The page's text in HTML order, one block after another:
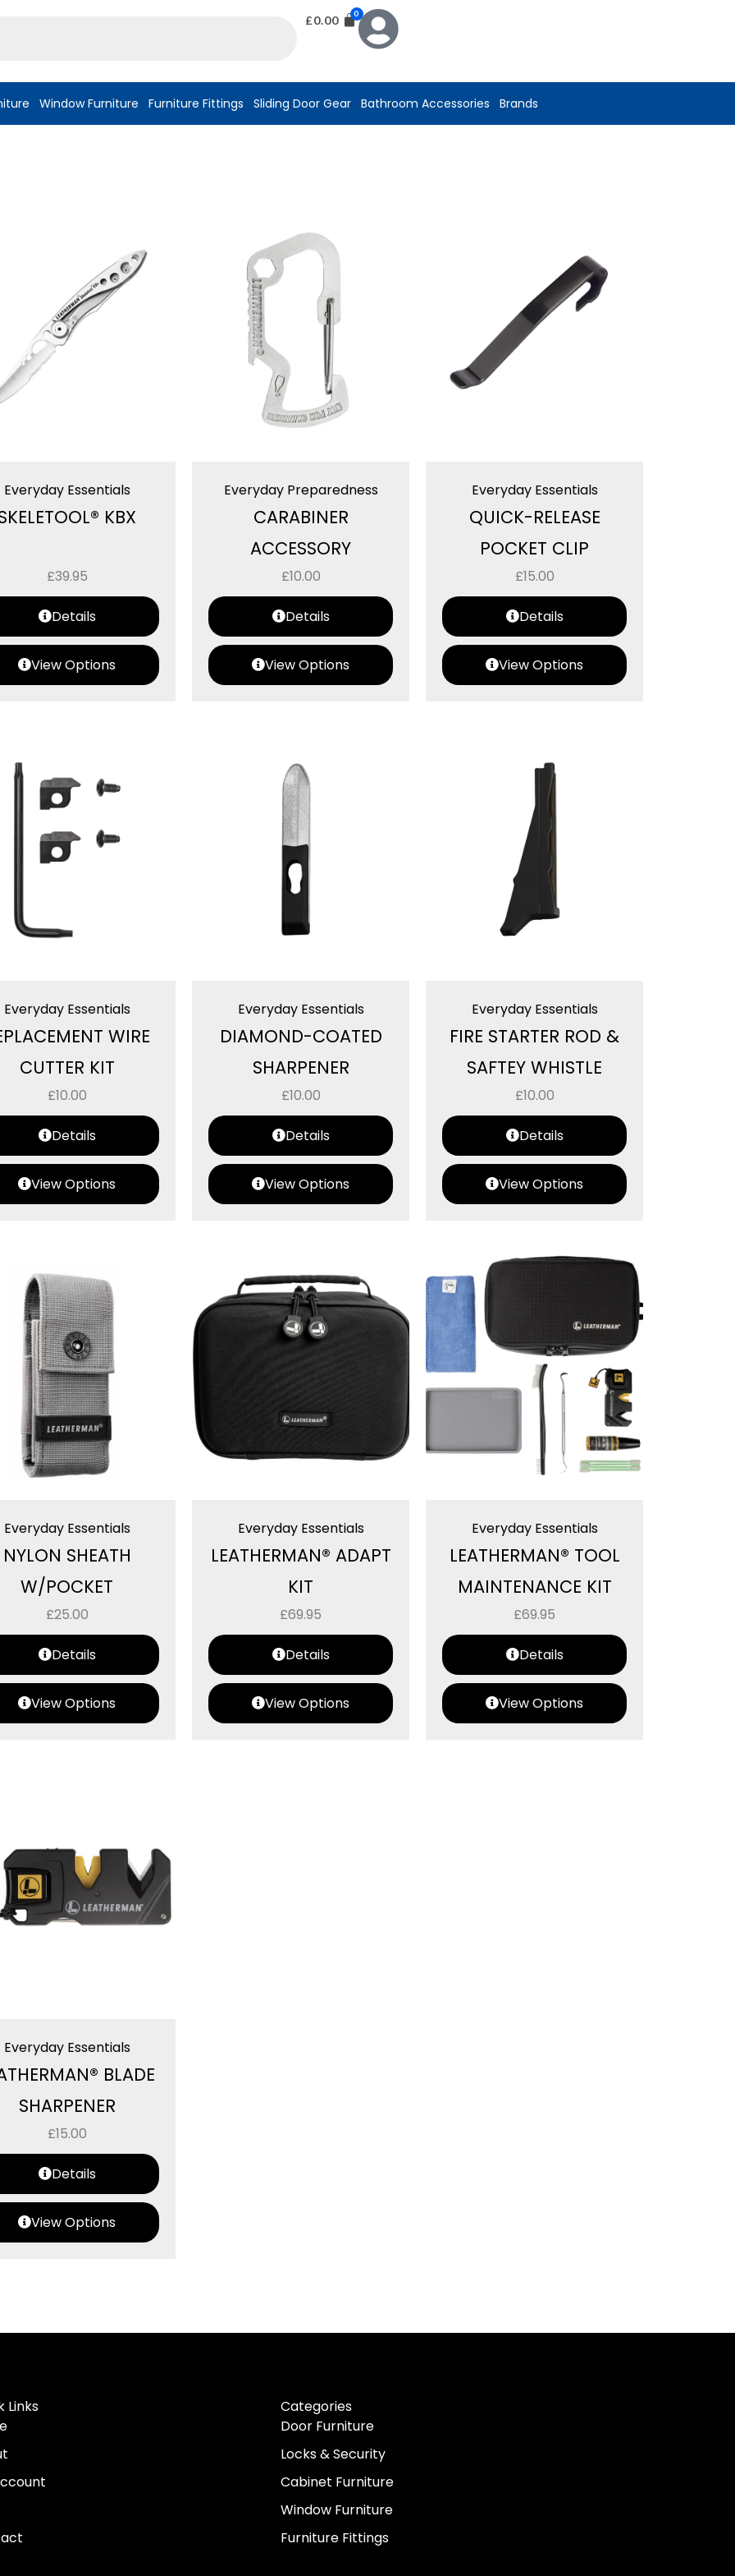
£0.00
Window Furniture Furniture Fittings Sliding Door Gear Bathroom Accessories Brands
Everyday Essentials
KBX
£39.95
Details
View Options
Everyday Preparedness
CARABINER
ACCESSORY
£10.00
Details
View Options
Everyday Essentials
QUICK-RELEASE
POCKET CLIP
£15.00
Details
View Options
Everyday Essentials
WIRE
CUTTER KIT
£10.00
Details
View Options
Everyday Essentials
DIAMOND-COATED
SHARPENER
£10.00
Details
View Options
Everyday Essentials
FIRE STARTER ROD &
SAFTEY WHISTLE
£10.00
Details
View Options
Everyday Essentials
NYLON SHEATH
W/POCKET
£25.00
Details
View Options
Everyday Essentials
LEATHERMAN® ADAPT
KIT
£69.95
Details
View Options
Everyday Essentials
LEATHERMAN® TOOL
MAINTENANCE KIT
£69.95
Details
View Options
Everyday Essentials
BLADE
SHARPENER
£15.00
Details
View Options
Links
Categories
Door Furniture
Locks & Security
Cabinet Furniture
Window Furniture
Furniture Fittings